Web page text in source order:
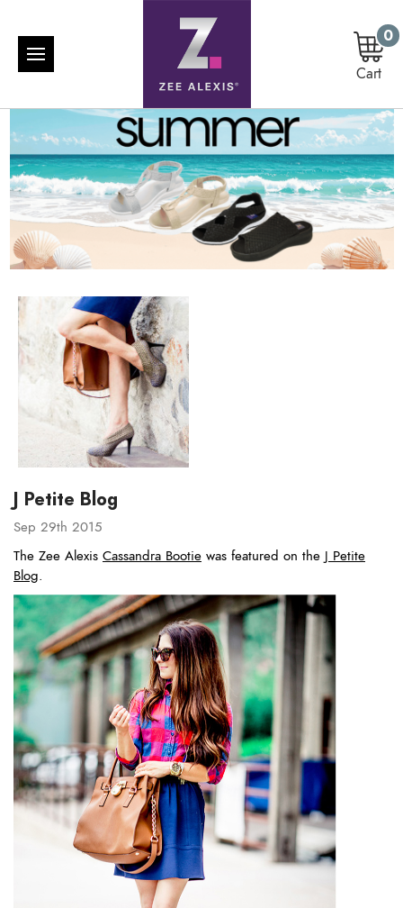
Cart
0
J Petite Blog
Sep 29th 2015
The Zee Alexis Cassandra Bootie was featured on the J Petite
Blog.